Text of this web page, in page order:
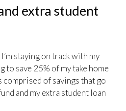
extra student
staying on track with my
to save 25% of my take home
comprised of savings that go
and my extra student loan